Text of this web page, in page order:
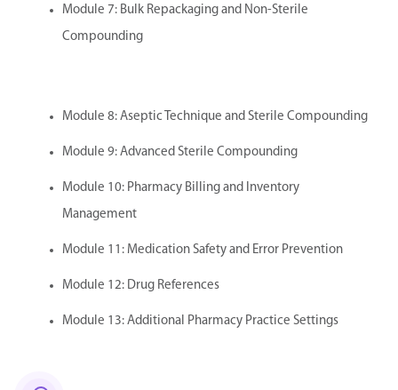
Module 7: Bulk Repackaging and Non-Sterile
Compounding
Module 8: Aseptic Technique and Sterile Compounding
Module 9: Advanced Sterile Compounding
Module 10: Pharmacy Billing and Inventory
Management
Module 11: Medication Safety and Error Prevention
Module 12: Drug References
Module 13: Additional Pharmacy Practice Settings